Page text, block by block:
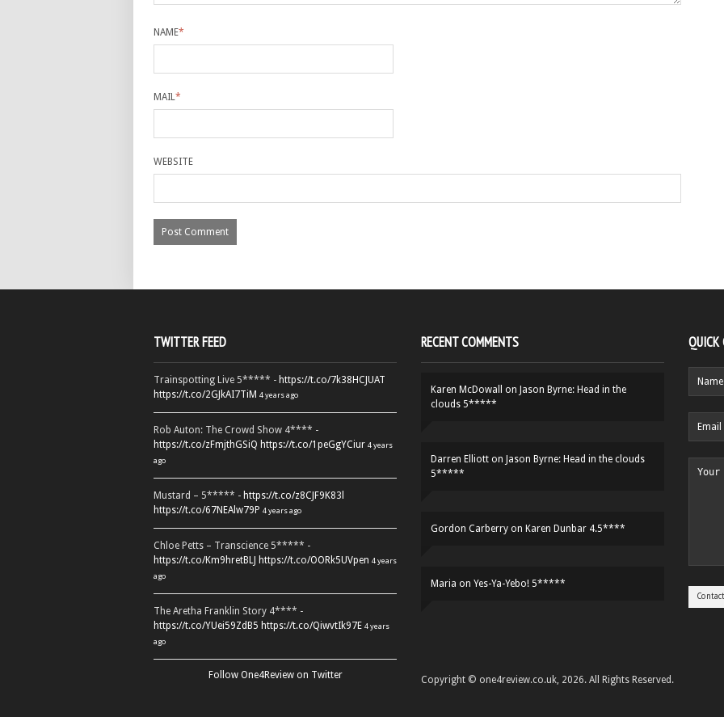
NAME*
MAIL*
WEBSITE
TWITTER FEED
Trainspotting Live 5***** - https://t.co/7k38HCJUAT
https://t.co/2GJkAI7TiM 4 years ago
Rob Auton: The Crowd Show 4**** -
https://t.co/zFmjthGSiQ https://t.co/1peGgYCiur 4 years
ago
Mustard – 5***** - https://t.co/z8CJF9K83l
https://t.co/67NEAlw79P 4 years ago
Chloe Petts – Transcience 5***** -
https://t.co/Km9hretBLJ https://t.co/OORk5UVpen 4 years
ago
The Aretha Franklin Story 4**** -
https://t.co/YUei59ZdB5 https://t.co/QiwvtIk97E 4 years
ago
Follow One4Review on Twitter
RECENT COMMENTS
Karen McDowall on Jason Byrne: Head in the
clouds 5*****
Darren Elliott on Jason Byrne: Head in the clouds
5*****
Gordon Carberry on Karen Dunbar 4.5****
Maria on Yes-Ya-Yebo! 5*****
QUICK
Copyright © one4review.co.uk, 2026. All Rights Reserved.